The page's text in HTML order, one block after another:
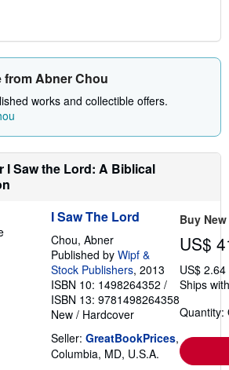
t
e
from Abner Chou
works and collectible offers.
I Saw the Lord: A Biblical
I Saw The Lord
Chou, Abner
Published by Wipf &
Stock Publishers, 2013
ISBN 10: 1498264352 /
ISBN 13: 9781498264358
New / Hardcover
Seller: GreatBookPrices,
Columbia, MD, U.S.A.
Buy New
US$
US$
Ships
Quantity: